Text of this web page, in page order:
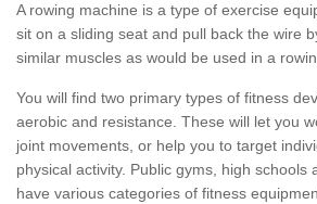
A rowing machine is a type of exercise
sit on a sliding seat and pull back the wire
similar muscles as would be used in a
You will find two primary types of fitness
aerobic and resistance. These will let you
joint movements, or help you to target
physical activity. Public gyms, high schools
have various categories of fitness